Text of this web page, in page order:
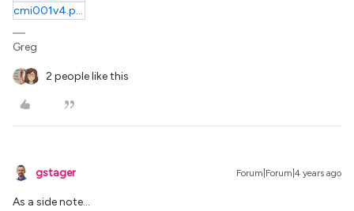
cmi001v4.pdf
Greg
2 people like this
gstager Forum|Forum|4 years ago
As a side note…